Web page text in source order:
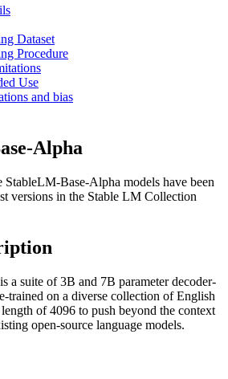
Dataset
Procedure
Use
and bias
Alpha
StableLM-Base-Alpha models have been
versions in the Stable LM Collection
is a suite of 3B and 7B parameter decoder-
trained on a diverse collection of English
of 4096 to push beyond the context
open-source language models.